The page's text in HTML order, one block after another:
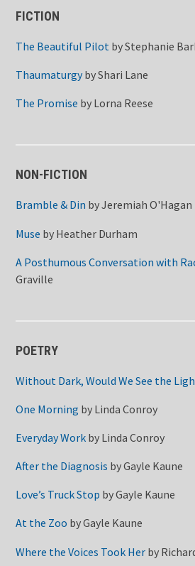
FICTION
The Beautiful Pilot byStephanie
ThaumaturgybyShari Lane
The Promise by Lorna Reese
NON-FICTION
Bramble & Din byJeremiah O'Hagan
Muse by Heather Durham
A Posthumous Conversation with
Graville
POETRY
Without Dark, Would We See the
One Morning by Linda Conroy
Everyday Work by Linda Conroy
After the Diagnosis byGayle Kaune
Love’s Truck Stop byGayle Kaune
At the Zoo byGayle Kaune
Where the Voices Took Her by